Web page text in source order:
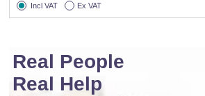
Incl VAT
Ex VAT
Real People
Real Help